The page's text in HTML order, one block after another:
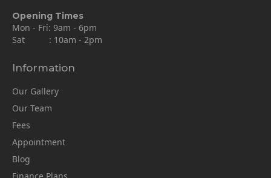
Opening Times
Mon - Fri: 9am - 6pm
Sat : 10am - 2pm
Information
Our Gallery
Our Team
Fees
Appointment
Blog